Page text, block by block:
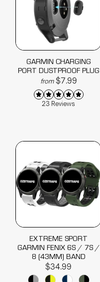
GARMIN CHARGING
PORT DUSTPROOF PLUG
from $7.99
23 Reviews
EXTREME SPORT
GARMIN FENIX 6S / 7S /
8 (43MM) BAND
$34.99